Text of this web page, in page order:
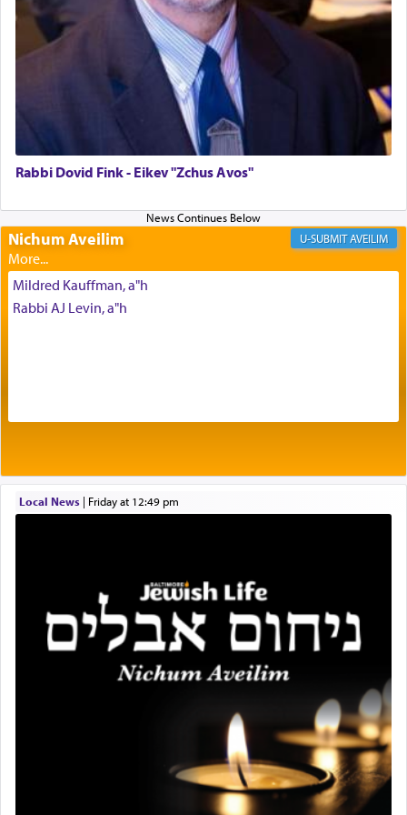
daily offering of קטרת — Incense.
The Midrash says that distinct from all other
offerings that were brought to atone for various
failings, the
was brought as an expression
Its goal was to present an exquisite combination
of eleven different spices and balm that gave off a
most pleasant aroma, an ephemeral intangible
element that arouses the sense of smell, associated
with our spiritual soul, an expression of G-d's
being pleased and happy with us.
Prayer in its most elemental meaning is a means
by which man communicates with G-d conveying
acknowledgment of his dependance on His favor,
One of the great Kabbalists, Rav Yehuda Chayat,
who was persecuted during the Inquisition and
expelled from Spain, describes in his famous
commentary Minchas Yehuda, another aspect of
tasteless, used to describe an item which on its
Rabbi Dovid Fink - Eikev "Zchus Avos"
Nichum Aveilim AVEILIM
Mildred Kauffman, a"h
Rabbi AJ Levin, a"h
Local News| Friday at 12:49 pm